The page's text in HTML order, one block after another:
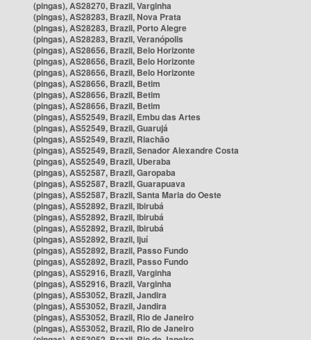
(pingas), AS28270, Brazil, Varginha
(pingas), AS28283, Brazil, Nova Prata
(pingas), AS28283, Brazil, Porto Alegre
(pingas), AS28283, Brazil, Veranópolis
(pingas), AS28656, Brazil, Belo Horizonte
(pingas), AS28656, Brazil, Belo Horizonte
(pingas), AS28656, Brazil, Belo Horizonte
(pingas), AS28656, Brazil, Betim
(pingas), AS28656, Brazil, Betim
(pingas), AS28656, Brazil, Betim
(pingas), AS52549, Brazil, Embu das Artes
(pingas), AS52549, Brazil, Guarujá
(pingas), AS52549, Brazil, Riachão
(pingas), AS52549, Brazil, Senador Alexandre Costa
(pingas), AS52549, Brazil, Uberaba
(pingas), AS52587, Brazil, Garopaba
(pingas), AS52587, Brazil, Guarapuava
(pingas), AS52587, Brazil, Santa Maria do Oeste
(pingas), AS52892, Brazil, Ibirubá
(pingas), AS52892, Brazil, Ibirubá
(pingas), AS52892, Brazil, Ibirubá
(pingas), AS52892, Brazil, Ijuí
(pingas), AS52892, Brazil, Passo Fundo
(pingas), AS52892, Brazil, Passo Fundo
(pingas), AS52916, Brazil, Varginha
(pingas), AS52916, Brazil, Varginha
(pingas), AS53052, Brazil, Jandira
(pingas), AS53052, Brazil, Jandira
(pingas), AS53052, Brazil, Rio de Janeiro
(pingas), AS53052, Brazil, Rio de Janeiro